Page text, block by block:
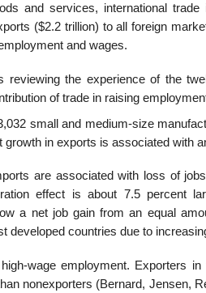
and services, interna­tional
($2.2 trillion) to all foreign
and wages.
reviewing the experience of the
of trade in raising
small and medium-size
growth in exports is associated with
are associated with loss of
effect is about 7.5 percent
a net job gain from an equal
developed countries due to
wage employment. Exporters
nonexporters (Bernard, Jensen,